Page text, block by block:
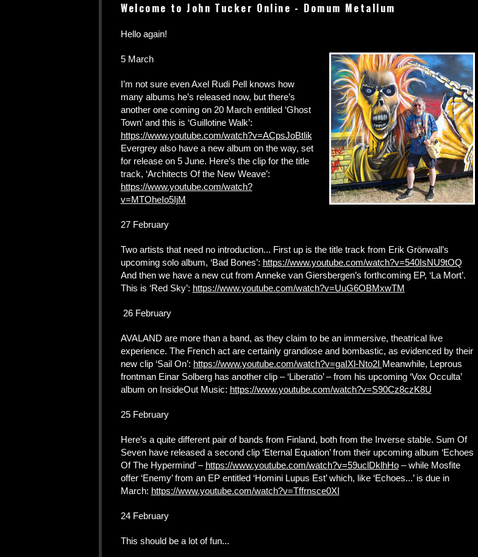
Welcome to John Tucker Online - Domum Metallum
Hello again!
5 March
I’m not sure even Axel Rudi Pell knows how
many albums he’s released now, but there’s
another one coming on 20 March entitled ‘Ghost
Town’ and this is ‘Guillotine Walk’:
https://www.youtube.com/watch?v=ACpsJoBtlik
Evergrey also have a new album on the way, set
for release on 5 June. Here’s the clip for the title
track, ‘Architects Of the New Weave’:
https://www.youtube.com/watch?
v=MTOheIo5IjM
27 February
Two artists that need no introduction... First up is the title track from Erik Grönwall’s
upcoming solo album, ‘Bad Bones’: https://www.youtube.com/watch?v=540IsNU9tOQ
And then we have a new cut from Anneke van Giersbergen’s forthcoming EP, ‘La Mort’.
This is ‘Red Sky’: https://www.youtube.com/watch?v=UuG6OBMxwTM
26 February
AVALAND are more than a band, as they claim to be an immersive, theatrical live
experience. The French act are certainly grandiose and bombastic, as evidenced by their
new clip ‘Sail On’: https://www.youtube.com/watch?v=gaIXl-Nto2I Meanwhile, Leprous
frontman Einar Solberg has another clip – ‘Liberatio’ – from his upcoming ‘Vox Occulta’
album on InsideOut Music: https://www.youtube.com/watch?v=S90Cz8czK8U
25 February
Here’s a quite different pair of bands from Finland, both from the Inverse stable. Sum Of
Seven have released a second clip ‘Eternal Equation’ from their upcoming album ‘Echoes
Of The Hypermind’ – https://www.youtube.com/watch?v=59uclDklhHo– while Mosfite
offer ‘Enemy’ from an EP entitled ‘Homini Lupus Est’ which, like ‘Echoes...’ is due in
March: https://www.youtube.com/watch?v=Tffrnsce0XI
24 February
This should be a lot of fun...